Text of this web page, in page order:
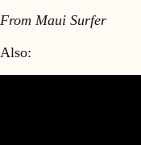
From Maui Surfer
Also: